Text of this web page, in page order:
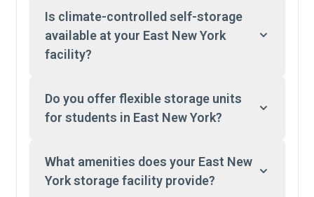
Is climate-controlled self-storage
available at your East New York
facility?
Do you offer flexible storage units
for students in East New York?
What amenities does your East New
York storage facility provide?